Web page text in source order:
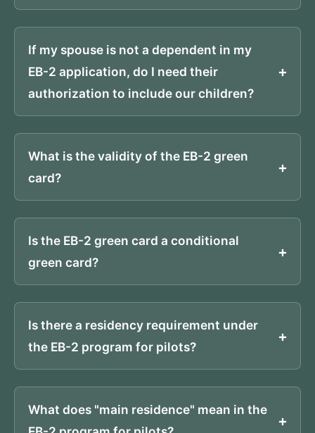
If my spouse is not a dependent in my
EB-2 application, do I need their
authorization to include our children?
What is the validity of the EB-2 green
card?
Is the EB-2 green card a conditional
green card?
Is there a residency requirement under
the EB-2 program for pilots?
What does "main residence" mean in the